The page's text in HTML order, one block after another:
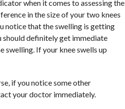
when it comes to assessing the
in the size of your two knees
notice that the swelling is getting
should definitely get immediate
swelling. If your knee swells up
if you notice some other
your doctor immediately.